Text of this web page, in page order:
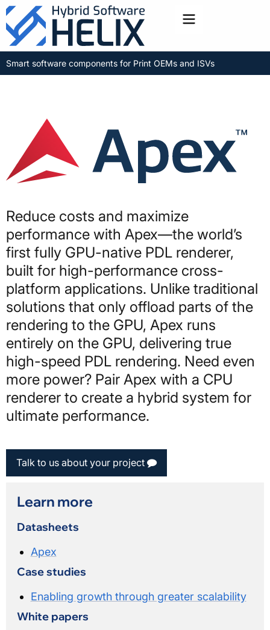
Toggle menu
Smart software components for Print OEMs and ISVs
Reduce costs and maximize
performance with Apex—the world’s
first fully GPU-native PDL renderer,
built for high-performance cross-
platform applications. Unlike traditional
solutions that only offload parts of the
rendering to the GPU, Apex runs
entirely on the GPU, delivering true
high-speed PDL rendering. Need even
more power? Pair Apex with a CPU
renderer to create a hybrid system for
ultimate performance.
Talk to us about your project
Learn more
Datasheets
Apex
Case studies
Enabling growth through greater scalability
White papers